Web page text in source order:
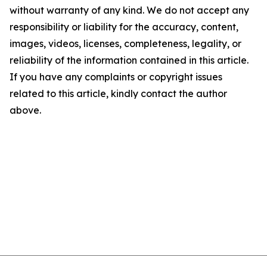
without warranty of any kind. We do not accept any
responsibility or liability for the accuracy, content,
images, videos, licenses, completeness, legality, or
reliability of the information contained in this article.
If you have any complaints or copyright issues
related to this article, kindly contact the author
above.